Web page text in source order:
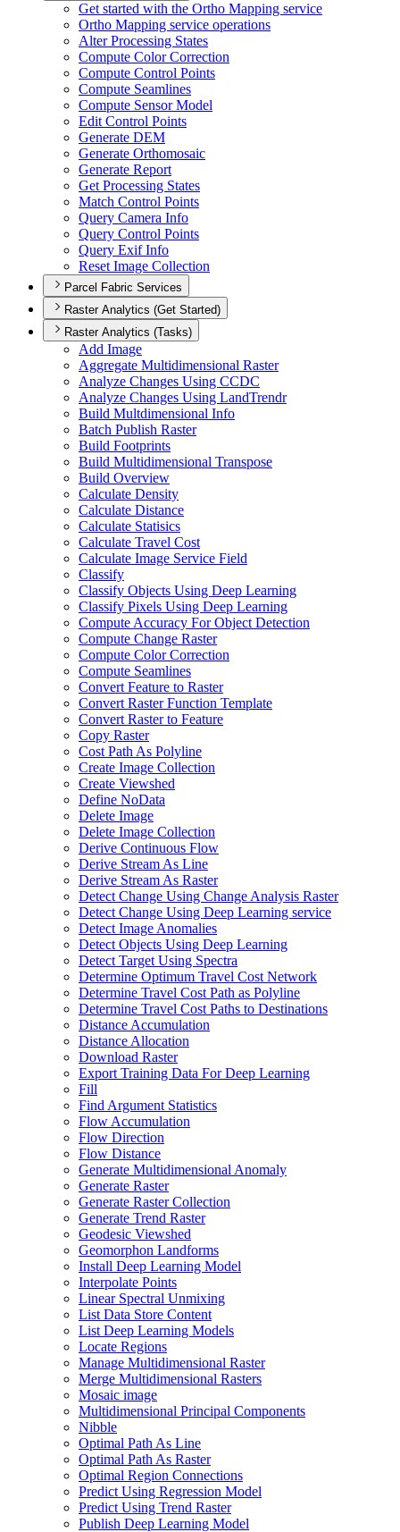
Get started with the Ortho Mapping service
Ortho Mapping service operations
Alter Processing States
Compute Color Correction
Compute Control Points
Compute Seamlines
Compute Sensor Model
Edit Control Points
Generate DEM
Generate Orthomosaic
Generate Report
Get Processing States
Match Control Points
Query Camera Info
Query Control Points
Query Exif Info
Reset Image Collection
Parcel Fabric Services
Raster Analytics (Get Started)
Raster Analytics (Tasks)
Add Image
Aggregate Multidimensional Raster
Analyze Changes Using CCDC
Analyze Changes Using LandTrendr
Build Multdimensional Info
Batch Publish Raster
Build Footprints
Build Multidimensional Transpose
Build Overview
Calculate Density
Calculate Distance
Calculate Statisics
Calculate Travel Cost
Calculate Image Service Field
Classify
Classify Objects Using Deep Learning
Classify Pixels Using Deep Learning
Compute Accuracy For Object Detection
Compute Change Raster
Compute Color Correction
Compute Seamlines
Convert Feature to Raster
Convert Raster Function Template
Convert Raster to Feature
Copy Raster
Cost Path As Polyline
Create Image Collection
Create Viewshed
Define NoData
Delete Image
Delete Image Collection
Derive Continuous Flow
Derive Stream As Line
Derive Stream As Raster
Detect Change Using Change Analysis Raster
Detect Change Using Deep Learning service
Detect Image Anomalies
Detect Objects Using Deep Learning
Detect Target Using Spectra
Determine Optimum Travel Cost Network
Determine Travel Cost Path as Polyline
Determine Travel Cost Paths to Destinations
Distance Accumulation
Distance Allocation
Download Raster
Export Training Data For Deep Learning
Fill
Find Argument Statistics
Flow Accumulation
Flow Direction
Flow Distance
Generate Multidimensional Anomaly
Generate Raster
Generate Raster Collection
Generate Trend Raster
Geodesic Viewshed
Geomorphon Landforms
Install Deep Learning Model
Interpolate Points
Linear Spectral Unmixing
List Data Store Content
List Deep Learning Models
Locate Regions
Manage Multidimensional Raster
Merge Multidimensional Rasters
Mosaic image
Multidimensional Principal Components
Nibble
Optimal Path As Line
Optimal Path As Raster
Optimal Region Connections
Predict Using Regression Model
Predict Using Trend Raster
Publish Deep Learning Model